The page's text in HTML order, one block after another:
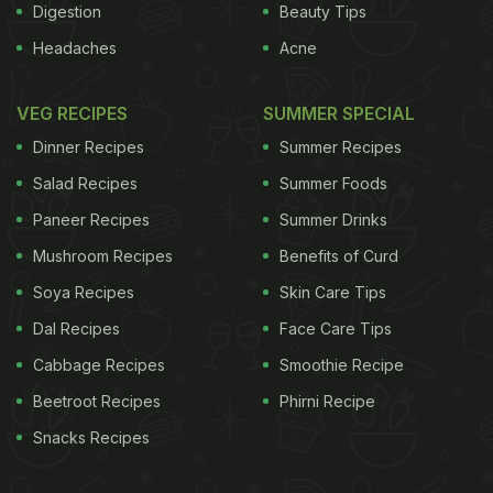
Digestion
Headaches
Beauty Tips
Acne
VEG RECIPES
Dinner Recipes
Salad Recipes
Paneer Recipes
Mushroom Recipes
Soya Recipes
Dal Recipes
Cabbage Recipes
Beetroot Recipes
Snacks Recipes
SUMMER SPECIAL
Summer Recipes
Summer Foods
Summer Drinks
Benefits of Curd
Skin Care Tips
Face Care Tips
Smoothie Recipe
Phirni Recipe